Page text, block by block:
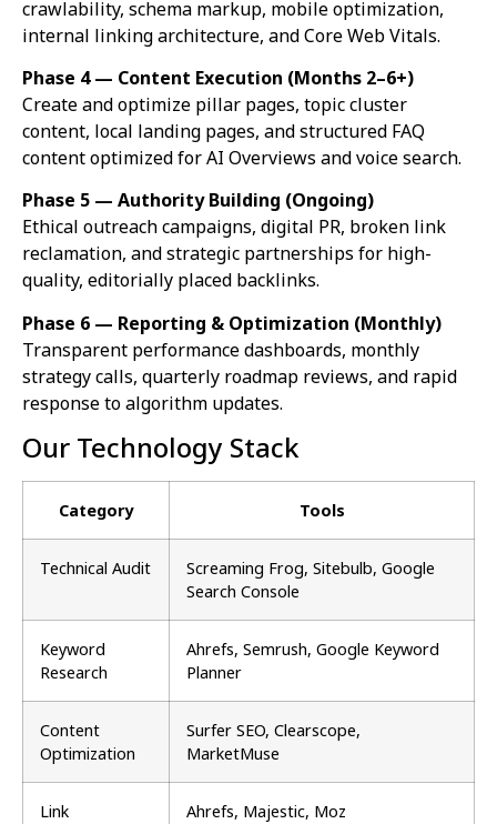
crawlability, schema markup, mobile optimization,
internal linking architecture, and Core Web Vitals.
Phase 4 — Content Execution (Months 2–6+)
Create and optimize pillar pages, topic cluster
content, local landing pages, and structured FAQ
content optimized for AI Overviews and voice search.
Phase 5 — Authority Building (Ongoing)
Ethical outreach campaigns, digital PR, broken link
reclamation, and strategic partnerships for high-
quality, editorially placed backlinks.
Phase 6 — Reporting & Optimization (Monthly)
Transparent performance dashboards, monthly
strategy calls, quarterly roadmap reviews, and rapid
response to algorithm updates.
Our Technology Stack
Category Tools
Technical Audit
Screaming Frog, Sitebulb, Google
Search Console
Keyword
Research
Ahrefs, Semrush, Google Keyword
Planner
Content
Optimization
Surfer SEO, Clearscope,
MarketMuse
Link
Ahrefs, Majestic, Moz